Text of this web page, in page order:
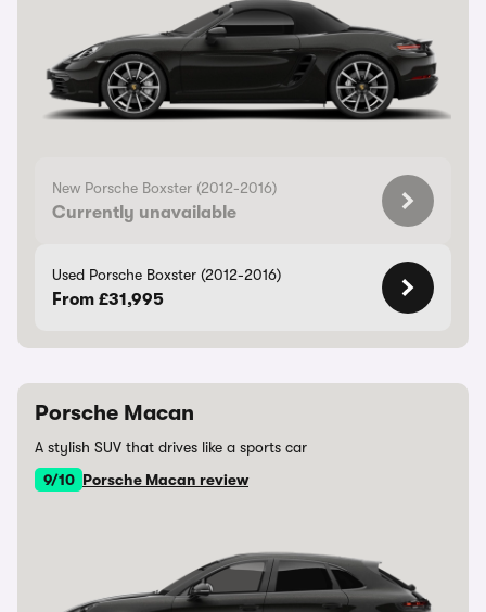
New Porsche Boxster (2012-2016)
Currently unavailable
Used Porsche Boxster (2012-2016)
From £31,995
Porsche Macan
A stylish SUV that drives like a sports car
9/10 Porsche Macan review